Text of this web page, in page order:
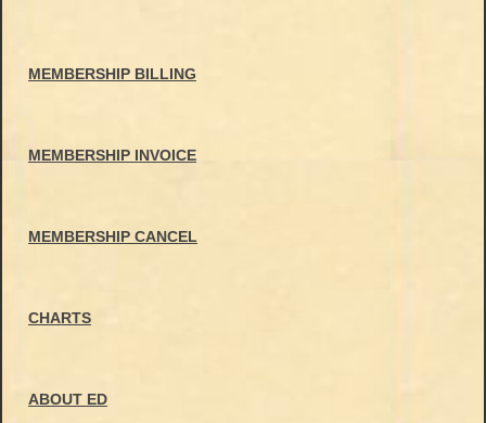
MEMBERSHIP BILLING
MEMBERSHIP INVOICE
MEMBERSHIP CANCEL
CHARTS
ABOUT ED